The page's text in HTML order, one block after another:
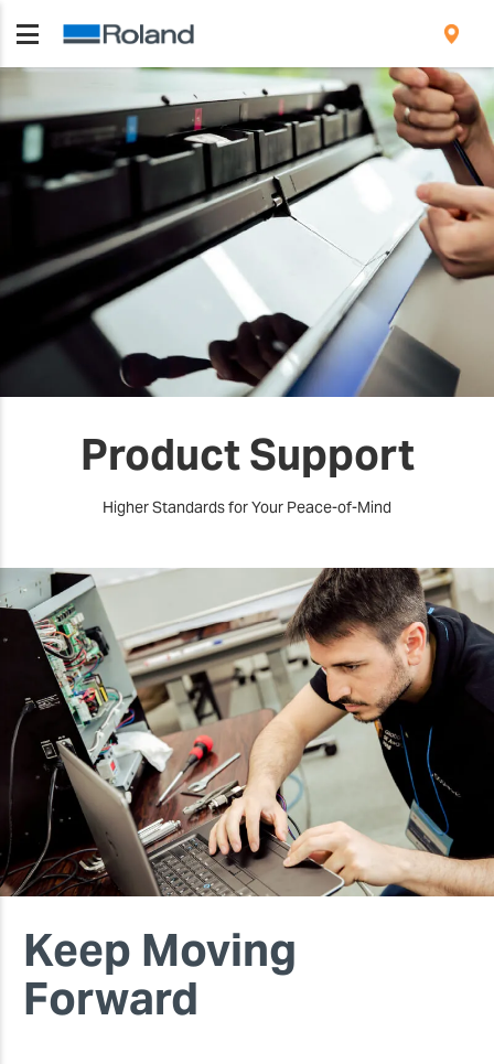
Product Support
Higher Standards for Your Peace-of-Mind
Keep Moving
Forward